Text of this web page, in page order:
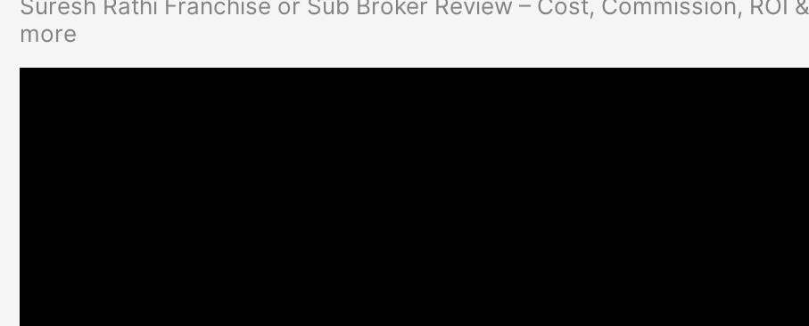
Suresh Rathi Franchise or Sub Broker Review – Cost, Commission, ROI &
more